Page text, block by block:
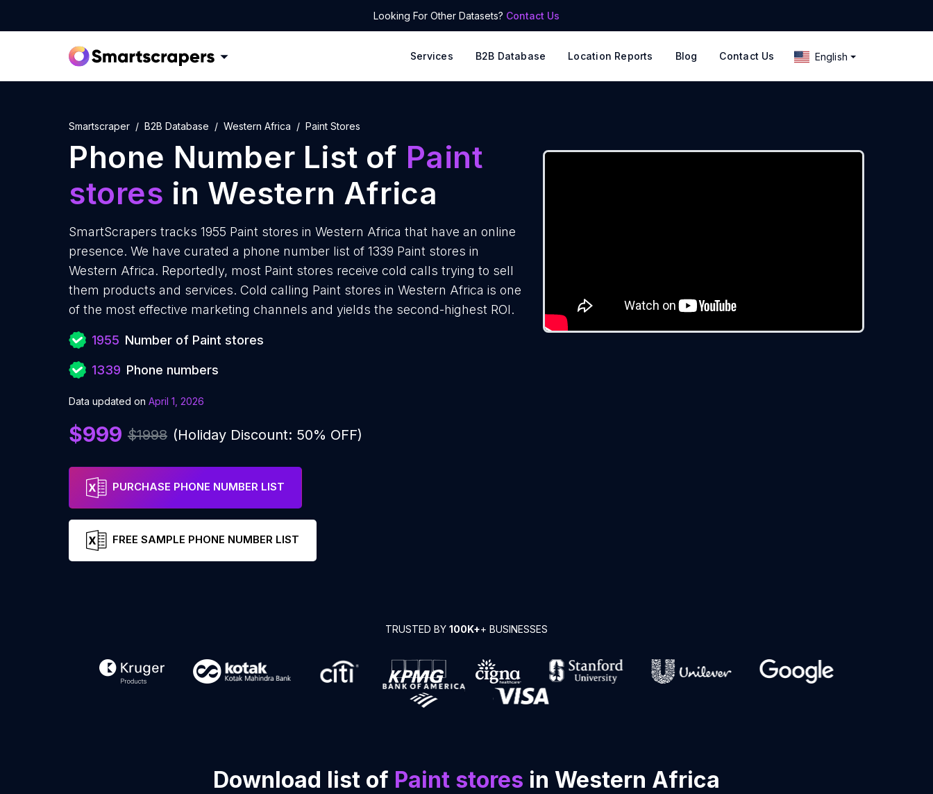
Looking For Other Datasets? Contact Us
Services B2B Database Location Reports Blog Contact Us English
Smartscraper B2B Database Western Africa Paint Stores
Phone Number List of Paint
stores in Western Africa
SmartScrapers tracks 1955 Paint stores in Western Africa that have an online
presence. We have curated a phone number list of 1339 Paint stores in
Western Africa. Reportedly, most Paint stores receive cold calls trying to sell
them products and services. Cold calling Paint stores in Western Africa is one
of the most effective marketing channels and yields the second-highest ROI.
1955 Number of Paint stores
1339 Phone numbers
Data updated on April 1, 2026
$999 $1998 (Holiday Discount: 50% OFF)
PURCHASE PHONE NUMBER LIST
FREE SAMPLE PHONE NUMBER LIST
TRUSTED BY 100K++ BUSINESSES
Download list of Paint stores in Western Africa